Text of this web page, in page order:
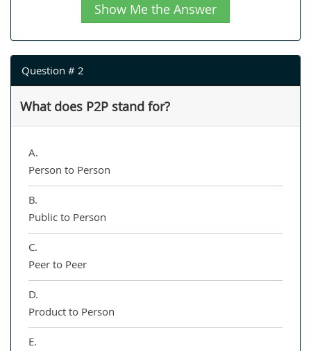
Show Me the Answer
Question # 2
What does P2P stand for?
A.
Person to Person
B.
Public to Person
C.
Peer to Peer
D.
Product to Person
E.